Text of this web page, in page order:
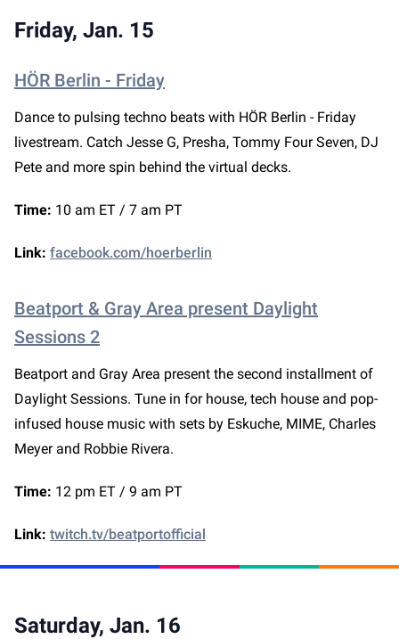
Friday, Jan. 15
HÖR Berlin - Friday
Dance to pulsing techno beats with HÖR Berlin - Friday
livestream. Catch Jesse G, Presha, Tommy Four Seven, DJ
Pete and more spin behind the virtual decks.
Time: 10 am ET / 7 am PT
Link: facebook.com/hoerberlin
Beatport & Gray Area present Daylight
Sessions 2
Beatport and Gray Area present the second installment of
Daylight Sessions. Tune in for house, tech house and pop-
infused house music with sets by Eskuche, MIME, Charles
Meyer and Robbie Rivera.
Time: 12 pm ET / 9 am PT
Link: twitch.tv/beatportofficial
Saturday, Jan. 16